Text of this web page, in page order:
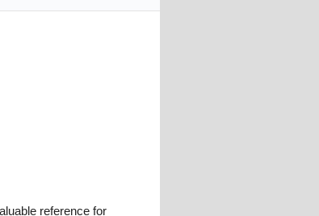
reference for